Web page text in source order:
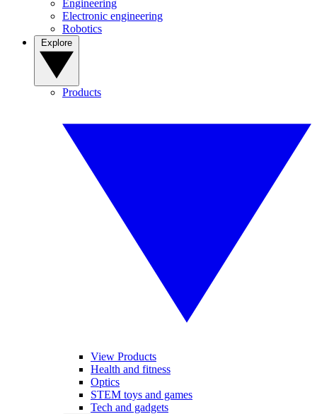
Engineering
Electronic engineering
Robotics
Products
View Products
Health and fitness
Optics
STEM toys and games
Tech and gadgets